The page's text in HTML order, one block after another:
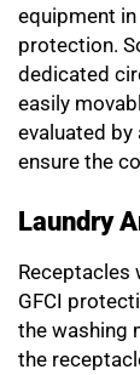
equipment
protection.
dedicated
easily
evaluated
ensure the
Laundry
Receptacles
GFCI
the washing
the